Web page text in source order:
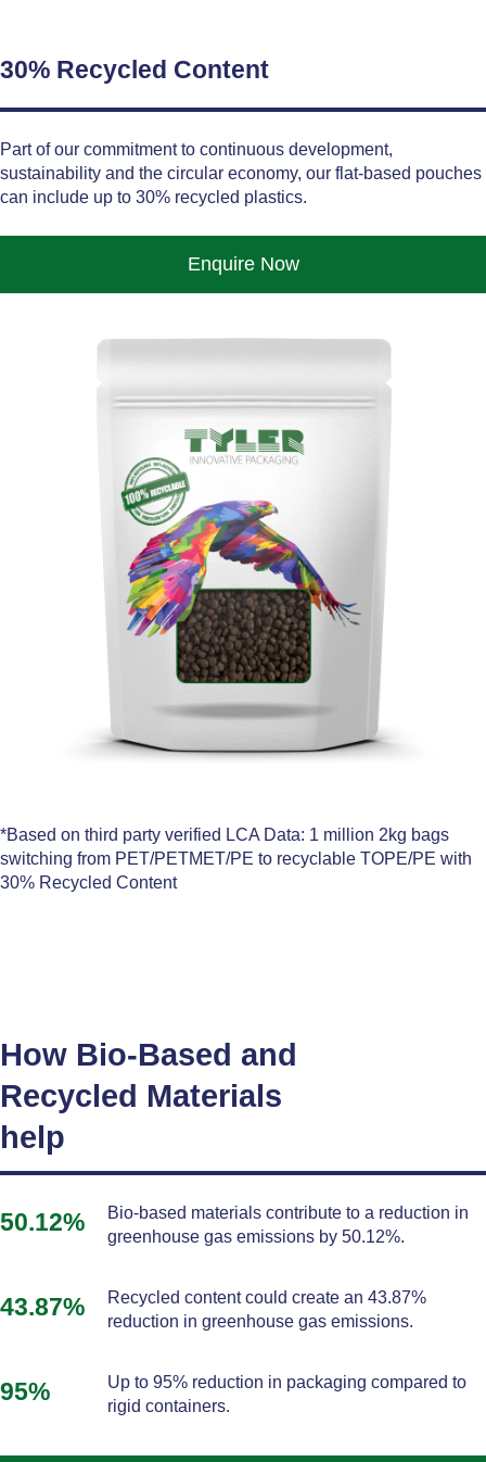
30% Recycled Content
Part of our commitment to continuous development,
sustainability and the circular economy, our flat-based pouches
can include up to 30% recycled plastics.
Enquire Now
*Based on third party verified LCA Data: 1 million 2kg bags
switching from PET/PETMET/PE to recyclable TOPE/PE with
30% Recycled Content
How Bio-Based and
Recycled Materials
help
50.12%
Bio-based materials contribute to a reduction in
greenhouse gas emissions by 50.12%.
43.87%
Recycled content could create an 43.87%
reduction in greenhouse gas emissions.
95%
Up to 95% reduction in packaging compared to
rigid containers.